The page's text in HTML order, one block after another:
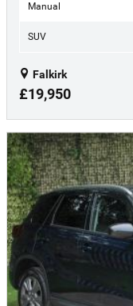
Manual
SUV
Falkirk
£19,950